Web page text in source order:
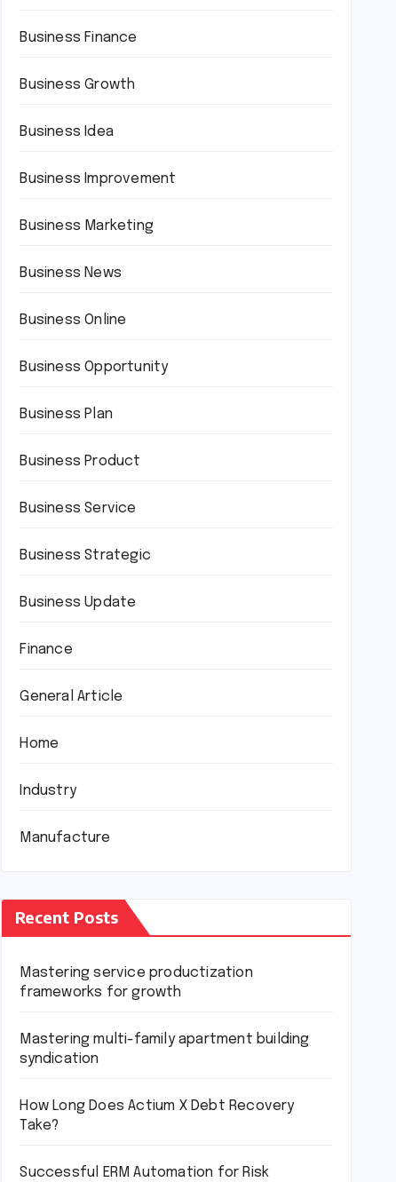
Business Finance
Business Growth
Business Idea
Business Improvement
Business Marketing
Business News
Business Online
Business Opportunity
Business Plan
Business Product
Business Service
Business Strategic
Business Update
Finance
General Article
Home
Industry
Manufacture
Recent Posts
Mastering service productization
frameworks for growth
Mastering multi-family apartment building
syndication
How Long Does Actium X Debt Recovery
Take?
Successful ERM Automation for Risk